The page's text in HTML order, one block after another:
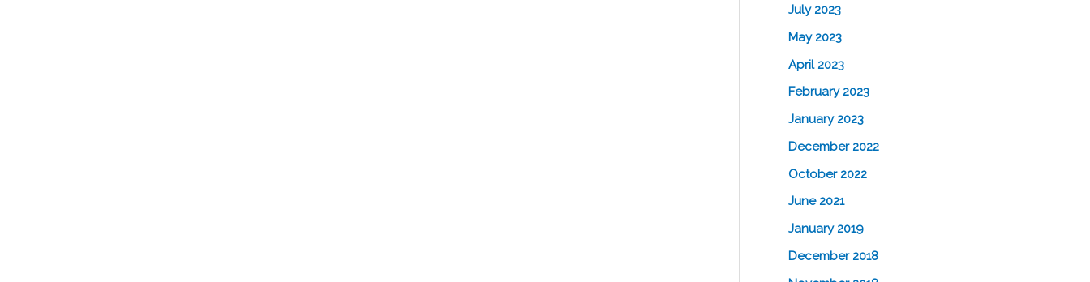
July 2023
May 2023
April 2023
February 2023
January 2023
December 2022
October 2022
June 2021
January 2019
December 2018